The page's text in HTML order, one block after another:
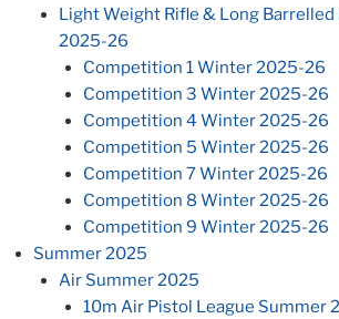
Light Weight Rifle & Long
2025-26
Competition 1 Winter 2025-26
Competition 3 Winter 2025-26
Competition 4 Winter 2025-26
Competition 5 Winter 2025-26
Competition 7 Winter 2025-26
Competition 8 Winter 2025-26
Competition 9 Winter 2025-26
Summer 2025
Air Summer 2025
10m Air Pistol League Summer